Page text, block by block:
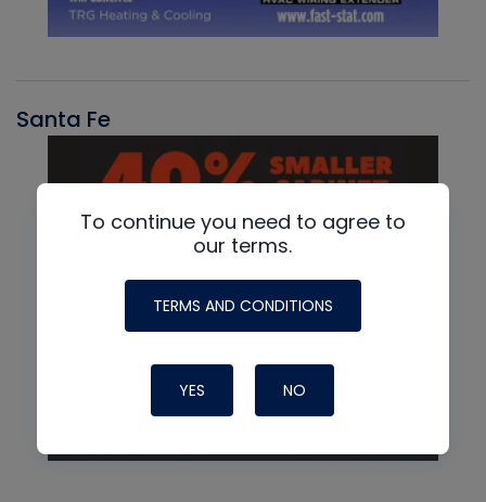
Santa Fe
To continue you need to agree to
our terms.
TERMS AND CONDITIONS
YES NO